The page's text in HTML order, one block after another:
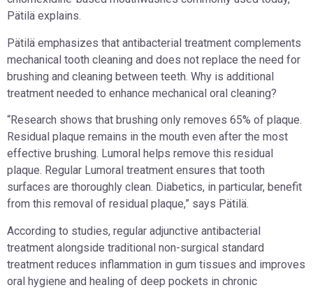
Pätilä explains.
Pätilä emphasizes that antibacterial treatment complements
mechanical tooth cleaning and does not replace the need for
brushing and cleaning between teeth. Why is additional
treatment needed to enhance mechanical oral cleaning?
“Research shows that brushing only removes 65% of plaque.
Residual plaque remains in the mouth even after the most
effective brushing. Lumoral helps remove this residual
plaque. Regular Lumoral treatment ensures that tooth
surfaces are thoroughly clean. Diabetics, in particular, benefit
from this removal of residual plaque,” says Pätilä.
According to studies, regular adjunctive antibacterial
treatment alongside traditional non-surgical standard
treatment reduces inflammation in gum tissues and improves
oral hygiene and healing of deep pockets in chronic